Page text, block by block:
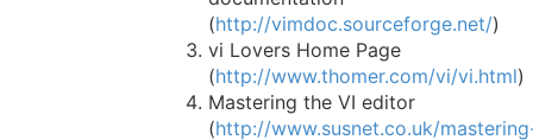
(http://vimdoc.sourceforge.net/)
vi Lovers Home Page
(http://www.thomer.com/vi/vi.html)
Mastering the VI editor
(http://www.susnet.co.uk/